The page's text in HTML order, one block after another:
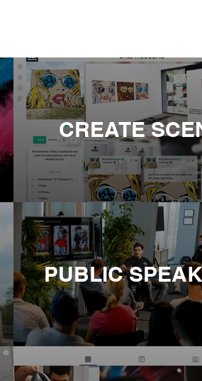
CREATE
PUBLIC